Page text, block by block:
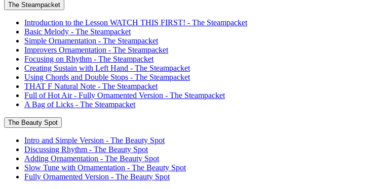
The Steampacket
Introduction to the Lesson WATCH THIS FIRST! - The Steampacket
Basic Melody - The Steampacket
Simple Ornamentation - The Steampacket
Improvers Ornamentation - The Steampacket
Focusing on Rhythm - The Steampacket
Creating Sustain with Left Hand - The Steampacket
Using Chords and Double Stops - The Steampacket
THAT F Natural Note - The Steampacket
Full of Hot Air - Fully Ornamented Version - The Steampacket
A Bag of Licks - The Steampacket
The Beauty Spot
Intro and Simple Version - The Beauty Spot
Discussing Rhythm - The Beauty Spot
Adding Ornamentation - The Beauty Spot
Slow Tune with Ornamentation - The Beauty Spot
Fully Ornamented Version - The Beauty Spot